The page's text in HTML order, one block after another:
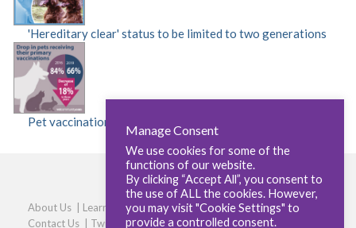
'Hereditary clear' status to be limited to two generations
Pet vaccinations fall by 18 per cent
About Us Learners |Centres|Qualifications|Careers|
Contact Us
Twitter |LinkedIn |Privacy Policy|Cookie policy
Manage Consent
We use cookies for some of the
functions of our website.
By clicking “Accept All”, you consent to
the use of ALL the cookies. However,
you may visit "Cookie Settings" to
provide a controlled consent.